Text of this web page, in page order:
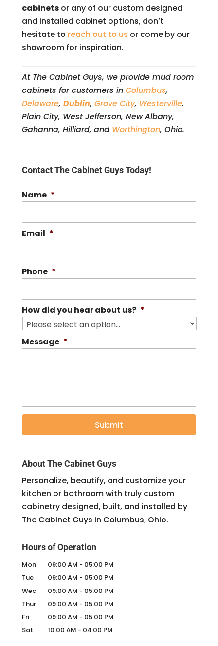
cabinetsor any of our custom designed
and installed cabinet options, don’t
hesitate to reach out to us or come by our
showroom for inspiration.
At The Cabinet Guys, we provide mud room
cabinets for customers in Columbus,
Delaware, Dublin, Grove City, Westerville,
Plain City, West Jefferson, New Albany,
Gahanna, Hilliard, and Worthington, Ohio.
Contact The Cabinet Guys Today!
Name *
Email *
Phone *
How did you hear about us? *
Message *
About The Cabinet Guys
Personalize, beautify, and customize your
kitchen or bathroom with truly custom
cabinetry designed, built, and installed by
The Cabinet Guys in Columbus, Ohio.
Hours of Operation
Mon 09:00 AM - 05:00 PM
Tue
09:00 AM - 05:00 PM
Wed
09:00 AM - 05:00 PM
Thur
09:00 AM - 05:00 PM
Fri
09:00 AM - 05:00 PM
Sat
10:00 AM - 04:00 PM